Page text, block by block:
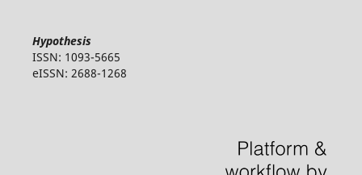
Hypothesis
ISSN: 1093-5665
eISSN: 2688-1268